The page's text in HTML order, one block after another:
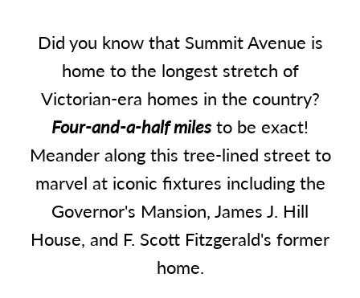
Did you know that Summit Avenue is
home to the longest stretch of
Victorian-era homes in the country?
Four-and-a-half milesto be exact!
Meander along this tree-lined street to
marvel at iconic fixtures including the
Governor's Mansion, James J. Hill
House, and F. Scott Fitzgerald's former
home.